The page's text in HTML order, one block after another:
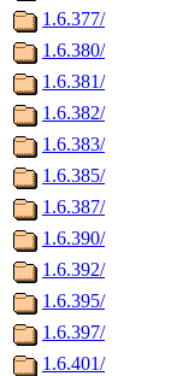
1.6.377/
1.6.380/
1.6.381/
1.6.382/
1.6.383/
1.6.385/
1.6.387/
1.6.390/
1.6.392/
1.6.395/
1.6.397/
1.6.401/